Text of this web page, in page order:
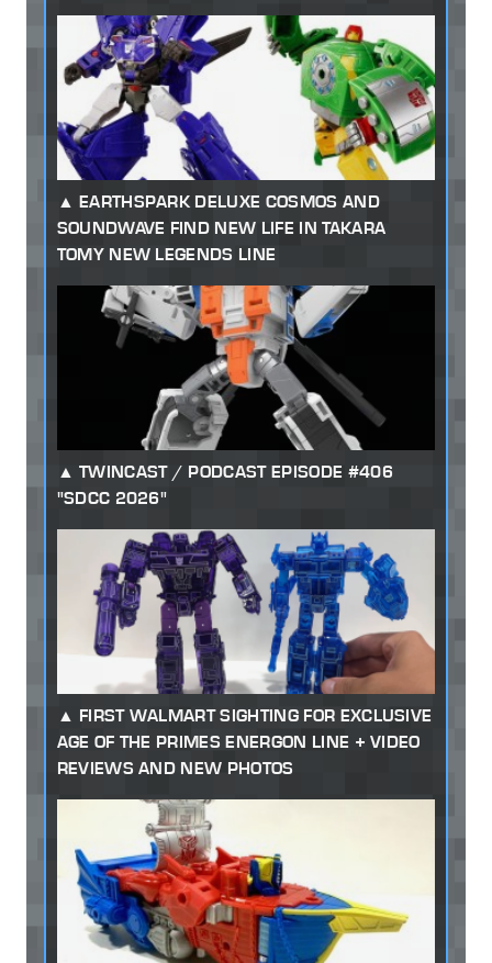
EARTHSPARK DELUXE COSMOS AND
SOUNDWAVE FIND NEW LIFE IN TAKARA
TOMY NEW LEGENDS LINE
TWINCAST / PODCAST EPISODE #406
"SDCC 2026"
FIRST WALMART SIGHTING FOR EXCLUSIVE
AGE OF THE PRIMES ENERGON LINE + VIDEO
REVIEWS AND NEW PHOTOS